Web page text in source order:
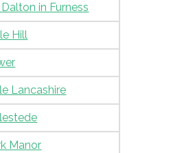
in Furness
Hill
Lancashire
Manor